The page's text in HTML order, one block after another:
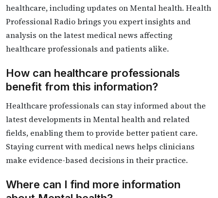
healthcare, including updates on Mental health. Health
Professional Radio brings you expert insights and
analysis on the latest medical news affecting
healthcare professionals and patients alike.
How can healthcare professionals
benefit from this information?
Healthcare professionals can stay informed about the
latest developments in Mental health and related
fields, enabling them to provide better patient care.
Staying current with medical news helps clinicians
make evidence-based decisions in their practice.
Where can I find more information